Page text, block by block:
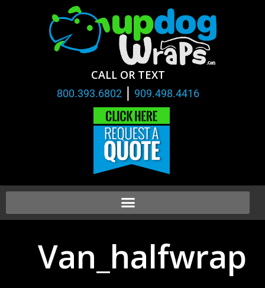
CALL OR TEXT
800.393.6802 | 909.498.4416
Van_halfwrap